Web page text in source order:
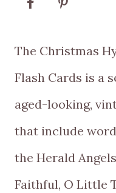
The Christmas
Flash Cards is a
aged-looking,
that include
the Herald
Faithful, O Little